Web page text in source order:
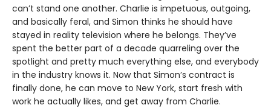
can’t stand one another. Charlie is impetuous, outgoing,
and basically feral, and Simon thinks he should have
stayed in reality television where he belongs. They’ve
spent the better part of a decade quarreling over the
spotlight and pretty much everything else, and everybody
in the industry knows it. Now that Simon’s contract is
finally done, he can move to New York, start fresh with
work he actually likes, and get away from Charlie.